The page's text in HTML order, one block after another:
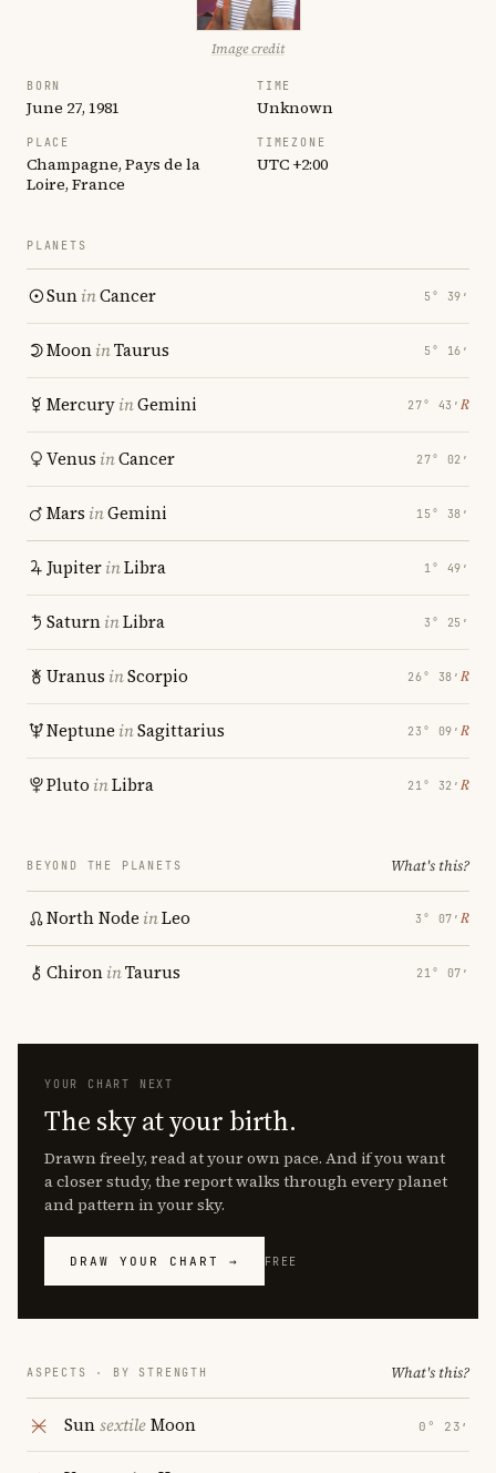
Image credit
BORN
June 27, 1981
TIME
Unknown
PLACE
Champagne, Pays de la
Loire, France
TIMEZONE
UTC +2:00
PLANETS
SuninCancer 5° 39′
MooninTaurus 5° 16′
MercuryinGemini 27° 43′ ℞
Venus inCancer 27° 02′
Mars inGemini 15° 38′
JupiterinLibra 1° 49′
SaturninLibra 3° 25′
Uranus inScorpio 26° 38′ ℞
Neptune inSagittarius 23° 09′ ℞
Pluto inLibra 21° 32′ ℞
BEYOND THE PLANETS What's this?
North Node inLeo 3° 07′ ℞
ChironinTaurus 21° 07′
YOUR CHART NEXT
The sky at your birth.
Drawn freely, read at your own pace. And if you want
a closer study, the report walks through every planet
and pattern in your sky.
DRAW YOUR CHART → FREE
ASPECTS · BY STRENGTH What's this?
SunsextileMoon 0° 23′